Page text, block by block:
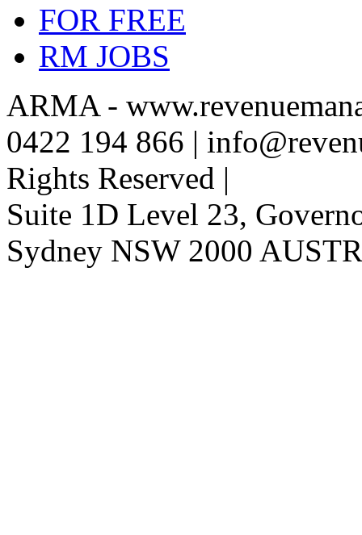
FOR FREE
RM JOBS
ARMA -
0422 194 866 |
Rights Reserved |
Suite 1D Level 23,
Sydney NSW 2000